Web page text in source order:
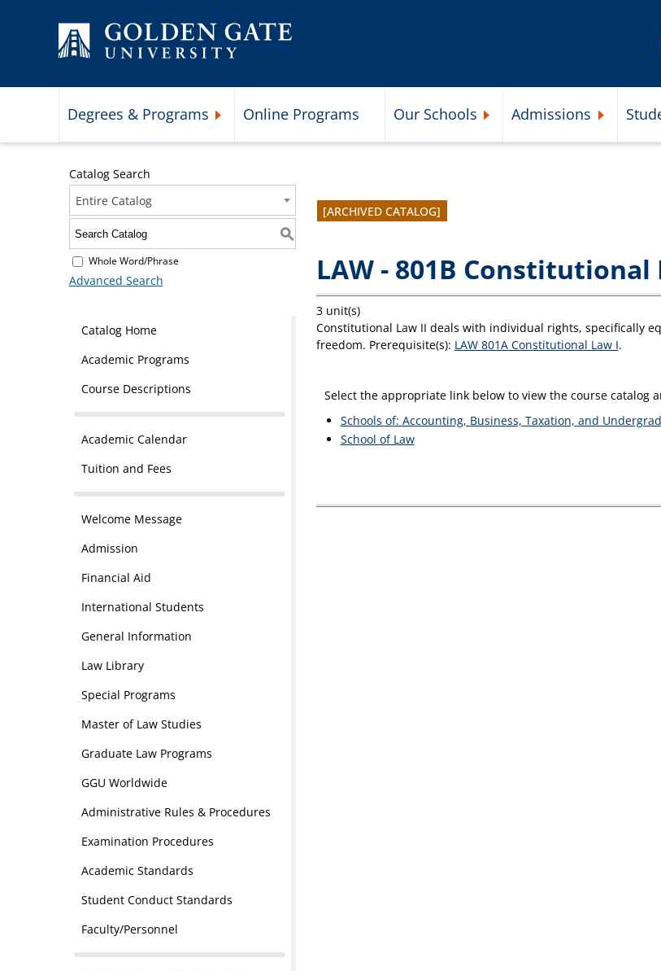
Degrees & Programs Online Programs Our Schools Admissions
Catalog Search
Entire Catalog
S
Whole Word/Phrase
Advanced Search
Catalog Home
Academic Programs
Course Descriptions
Academic Calendar
Tuition and Fees
Welcome Message
Admission
Financial Aid
International Students
General Information
Law Library
Special Programs
Master of Law Studies
Graduate Law Programs
GGU Worldwide
Administrative Rules & Procedures
Examination Procedures
Academic Standards
Student Conduct Standards
Faculty/Personnel
[ARCHIVED CATALOG]
LAW - 801B Constitutional
3 unit(s)
Constitutional Law II deals with individual rights, specifically
freedom. Prerequisite(s): LAW 801A Constitutional Law I.
Select the appropriate link below to view the course catalog
Schools of: Accounting, Business, Taxation, and
School of Law